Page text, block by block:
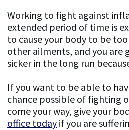
Working to fight against
extended period of time is
to cause your body to be
other ailments, and you are
sicker in the long run
If you want to be able to
chance possible of fighting
come your way, give your
office today if you are